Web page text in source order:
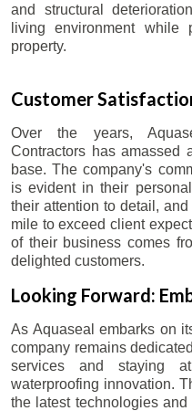
and structural
living environment
property.
Customer
Over the years,
Contractors has amassed
base. The company's
is evident in their
their attention to detail,
mile to exceed client
of their business comes
delighted customers.
Looking Forward:
As Aquaseal embarks on
company remains
services and staying
waterproofing innovation.
the latest technologies